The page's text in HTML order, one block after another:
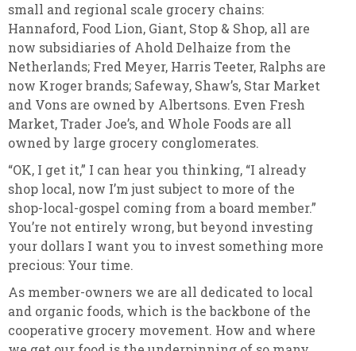
small and regional scale grocery chains:
Hannaford, Food Lion, Giant, Stop & Shop, all are
now subsidiaries of Ahold Delhaize from the
Netherlands; Fred Meyer, Harris Teeter, Ralphs are
now Kroger brands; Safeway, Shaw’s, Star Market
and Vons are owned by Albertsons. Even Fresh
Market, Trader Joe’s, and Whole Foods are all
owned by large grocery conglomerates.
“OK, I get it,” I can hear you thinking, “I already
shop local, now I’m just subject to more of the
shop-local-gospel coming from a board member.”
You’re not entirely wrong, but beyond investing
your dollars I want you to invest something more
precious: Your time.
As member-owners we are all dedicated to local
and organic foods, which is the backbone of the
cooperative grocery movement. How and where